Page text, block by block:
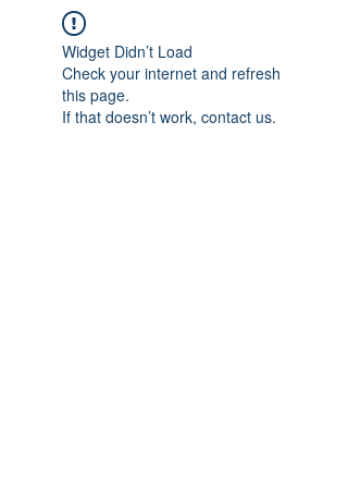
Widget Didn’t Load
Check your internet and refresh
this page.
If that doesn’t work, contact us.